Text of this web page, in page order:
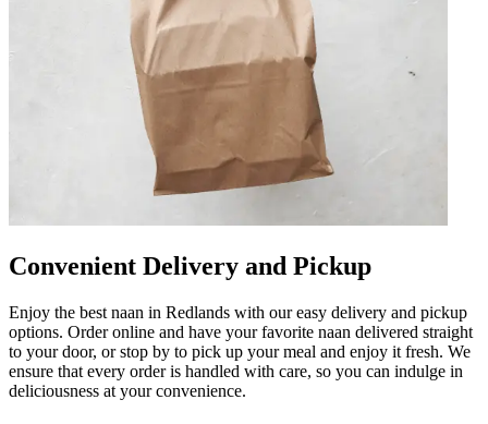
Convenient Delivery and Pickup
Enjoy the best naan in Redlands with our easy delivery and pickup
options. Order online and have your favorite naan delivered straight
to your door, or stop by to pick up your meal and enjoy it fresh. We
ensure that every order is handled with care, so you can indulge in
deliciousness at your convenience.